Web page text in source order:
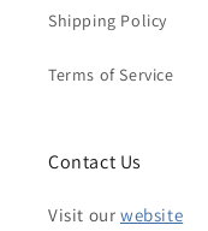
Shipping Policy
Terms of Service
Contact Us
Visit our website